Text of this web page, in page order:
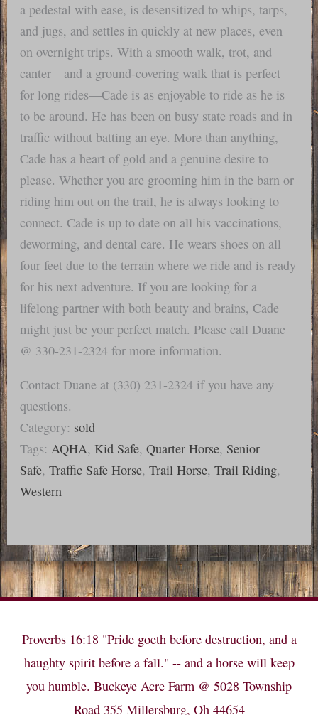
a pedestal with ease, is desensitized to whips, tarps,
and jugs, and settles in quickly at new places, even
on overnight trips. With a smooth walk, trot, and
canter—and a ground-covering walk that is perfect
for long rides—Cade is as enjoyable to ride as he is
to be around. He has been on busy state roads and in
traffic without batting an eye. More than anything,
Cade has a heart of gold and a genuine desire to
please. Whether you are grooming him in the barn or
riding him out on the trail, he is always looking to
connect. Cade is up to date on all his vaccinations,
deworming, and dental care. He wears shoes on all
four feet due to the terrain where we ride and is ready
for his next adventure. If you are looking for a
lifelong partner with both beauty and brains, Cade
might just be your perfect match. Please call Duane
@ 330-231-2324 for more information.
Contact Duane at (330) 231-2324 if you have any
questions.
Category: sold
Tags:AQHA, Kid Safe,Quarter Horse, Senior
Safe,Traffic Safe Horse,Trail Horse,Trail Riding,
Western
Proverbs 16:18 "Pride goeth before destruction, and a
haughty spirit before a fall." -- and a horse will keep
you humble. Buckeye Acre Farm @ 5028 Township
Road 355 Millersburg, Oh 44654